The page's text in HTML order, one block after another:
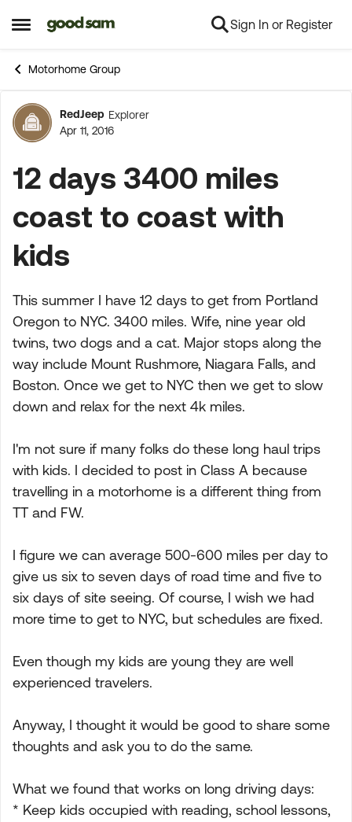
Open Side Menu
Skip to content Sign In or Register
Motorhome Group
Forum Discussion
RedJeep Explorer
Apr 11, 2016
12 days 3400 miles
coast to coast with
kids
This summer I have 12 days to get from Portland
Oregon to NYC. 3400 miles. Wife, nine year old
twins, two dogs and a cat. Major stops along the
way include Mount Rushmore, Niagara Falls, and
Boston. Once we get to NYC then we get to slow
down and relax for the next 4k miles.
I'm not sure if many folks do these long haul trips
with kids. I decided to post in Class A because
travelling in a motorhome is a different thing from
TT and FW.
I figure we can average 500-600 miles per day to
give us six to seven days of road time and five to
six days of site seeing. Of course, I wish we had
more time to get to NYC, but schedules are fixed.
Even though my kids are young they are well
experienced travelers.
Anyway, I thought it would be good to share some
thoughts and ask you to do the same.
What we found that works on long driving days:
* Keep kids occupied with reading, school lessons,